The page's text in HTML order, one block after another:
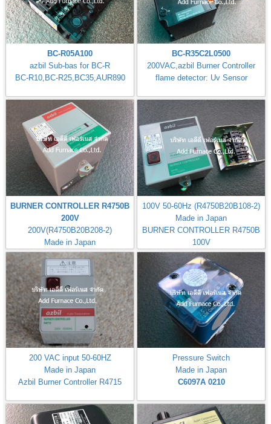
BC-R05A100
azbil Sub-bas for BC-R
BC-R10,BC-R25,BC35,AUR890
BC-R35C2L0500
200VAC,azbil Burner Controller
flame detector: Uv Sensor
BURNER CONTROLLER R4750B
200V
200V(R4750B20B208-2)
Made in Japan
100V 50-60Hz (R4750B20B108-2)
Made in Japan
BURNER CONTROLLER R4750B
100V
200 VAC input 50-60HZ
Made in Japan
Azbil Burner Controller R4715
Pressure Switch
Made in Japan
C6097A 0210